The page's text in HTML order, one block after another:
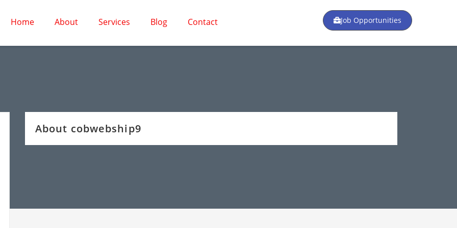
Home About Services Blog Contact Job Opportunities
About cobwebship9